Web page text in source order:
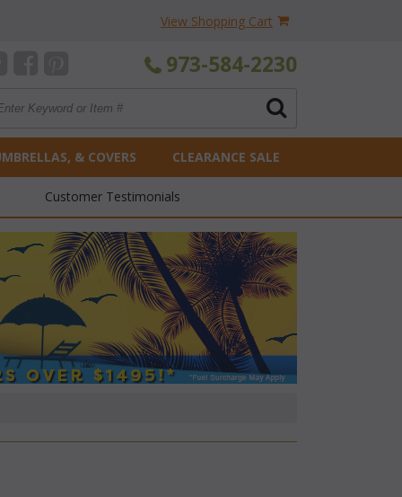
View Shopping Cart
973-584-2230
& COVERS CLEARANCE SALE
Customer Testimonials